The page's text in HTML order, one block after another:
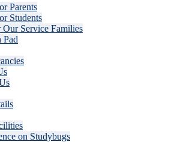
Parents
Students
Our Service Families
Pad
on Studybugs